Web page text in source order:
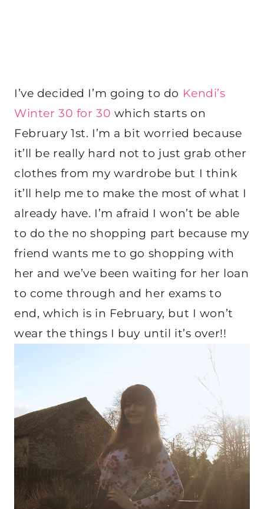
I’ve decided I’m going to do Kendi’s
Winter 30 for 30 which starts on
February 1st. I’m a bit worried because
it’ll be really hard not to just grab other
clothes from my wardrobe but I think
it’ll help me to make the most of what I
already have. I’m afraid I won’t be able
to do the no shopping part because my
friend wants me to go shopping with
her and we’ve been waiting for her loan
to come through and her exams to
end, which is in February, but I won’t
wear the things I buy until it’s over!!